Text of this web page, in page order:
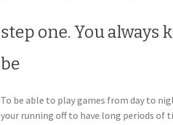
step one. You always
be
To be able to play games from day to
your running off to have long periods of